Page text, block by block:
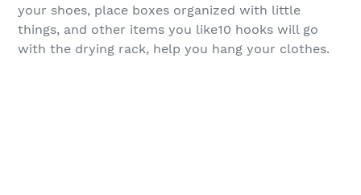
your shoes, place boxes organized with little
things, and other items you like10 hooks will go
with the drying rack, help you hang your clothes.